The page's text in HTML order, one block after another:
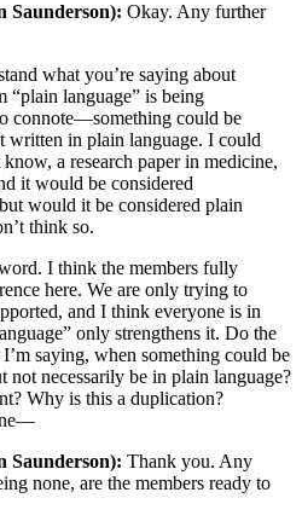
Saunderson): Okay. Any further
what you’re saying about
“plain language” is being
connote—something could be
written in plain language. I could
a research paper in medicine,
it would be considered
would it be considered plain
think so.
I think the members fully
here. We are only trying to
and I think everyone is in
only strengthens it. Do the
saying, when something could be
not necessarily be in plain language?
Why is this a duplication?
Saunderson): Thank you. Any
none, are the members ready to